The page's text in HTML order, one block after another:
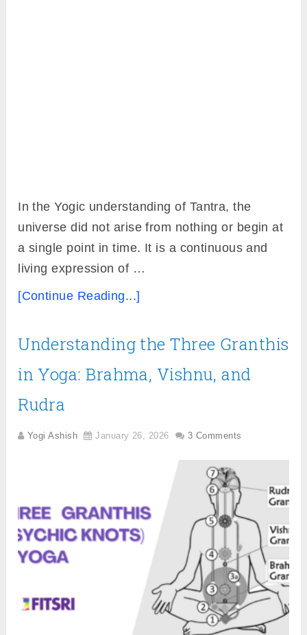
In the Yogic understanding of Tantra, the
universe did not arise from nothing or begin at
a single point in time. It is a continuous and
living expression of …
[Continue Reading...]
Understanding the Three Granthis
in Yoga: Brahma, Vishnu, and
Rudra
Yogi Ashish January 26, 2026 3 Comments